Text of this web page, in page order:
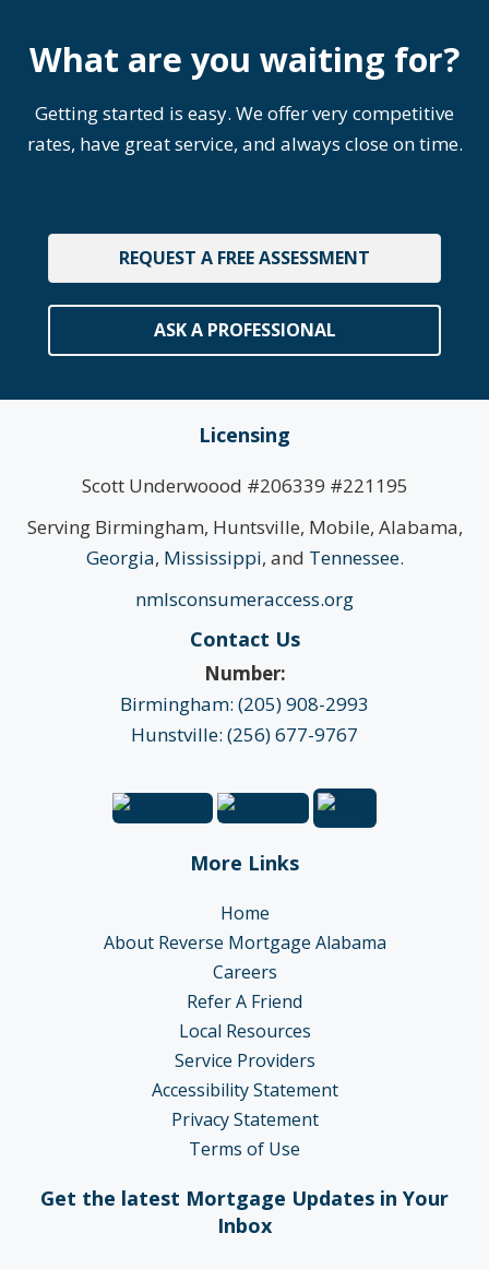
What are you waiting for?
Getting started is easy. We offer very competitive
rates, have great service, and always close on time.
REQUEST A FREE ASSESSMENT
ASK A PROFESSIONAL
Licensing
Scott Underwoood #206339 #221195
Serving Birmingham, Huntsville, Mobile, Alabama,
Georgia, Mississippi, and Tennessee.
nmlsconsumeraccess.org
Contact Us
Number:
Birmingham: (205) 908-2993
Hunstville: (256) 677-9767
More Links
Home
About Reverse Mortgage Alabama
Careers
Refer A Friend
Local Resources
Service Providers
Accessibility Statement
Privacy Statement
Terms of Use
Get the latest Mortgage Updates in Your
Inbox